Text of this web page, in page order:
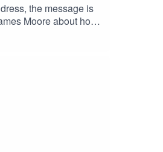
the message is
Moore about how
how data,